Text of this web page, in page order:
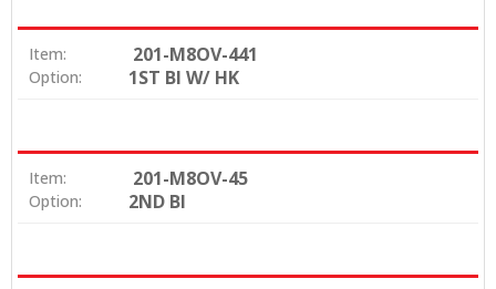
Item: 201-M8OV-441
Option: 1ST BI W/ HK
Item: 201-M8OV-45
Option: 2ND BI